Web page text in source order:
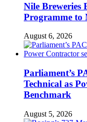
Nile Breweries
Programme to
August 6, 2026
Parliament’s
Technical as
Benchmark
August 5, 2026